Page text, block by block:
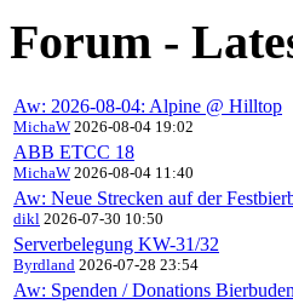
Forum -
Aw: 2026-08-04: Alpine @ Hilltop
MichaW 2026-08-04 19:02
ABB ETCC 18
MichaW 2026-08-04 11:40
Aw: Neue Strecken auf der
dikl 2026-07-30 10:50
Serverbelegung KW-31/32
Byrdland 2026-07-28 23:54
Aw: Spenden / Donations Bierbuden